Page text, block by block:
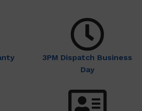
3PM Dispatch Business
Day